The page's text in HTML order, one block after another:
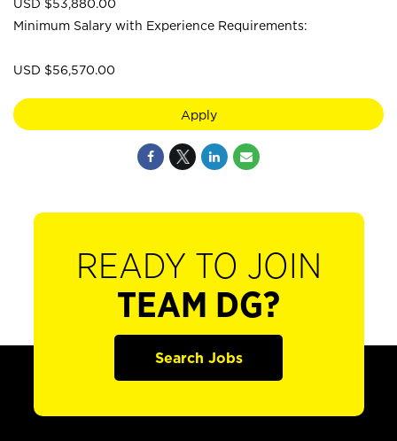
USD $53,880.00
Minimum Salary with Experience Requirements:
USD $56,570.00
Apply
READY TO JOIN
TEAM DG?
Search Jobs